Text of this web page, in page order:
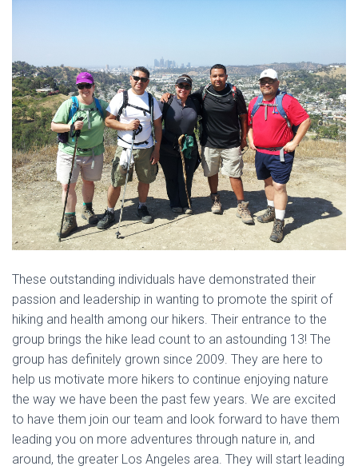
These outstanding individuals have demonstrated their
passion and leadership in wanting to promote the spirit of
hiking and health among our hikers. Their entrance to the
group brings the hike lead count to an astounding 13! The
group has definitely grown since 2009. They are here to
help us motivate more hikers to continue enjoying nature
the way we have been the past few years. We are excited
to have them join our team and look forward to have them
leading you on more adventures through nature in, and
around, the greater Los Angeles area. They will start leading